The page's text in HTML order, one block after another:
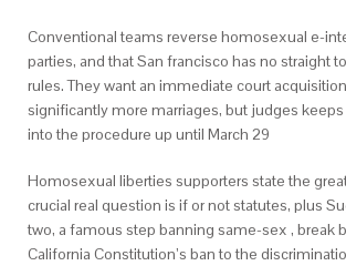
Conventional teams reverse homosexual e-
parties, and that San francisco has no straight
rules. They want an immediate court
significantly more marriages, but judges
into the procedure up until March 29
Homosexual liberties supporters state the
crucial real question is if or not statutes, plus
two, a famous step banning same-sex , break
California Constitution’s ban to the